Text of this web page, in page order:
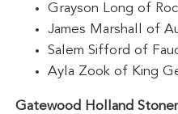
Grayson Long of
James Marshall of
Salem Sifford of
Ayla Zook of King
Gatewood Holland